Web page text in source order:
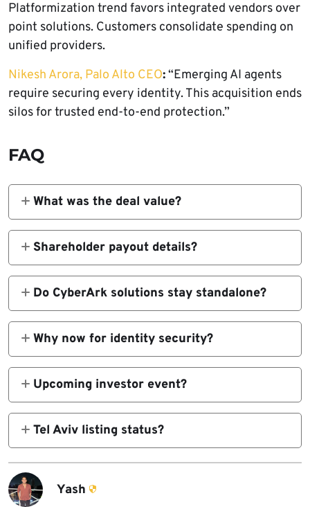
Platformization trend favors integrated vendors over
point solutions. Customers consolidate spending on
unified providers.
Nikesh Arora, Palo Alto CEO:“Emerging AI agents
require securing every identity. This acquisition ends
silos for trusted end-to-end protection.”
FAQ
What was the deal value?
$25 billion in cash and stock announced
February 11, 2026.
Shareholder payout details?
$45 cash + 2.2005 Palo Alto shares per
CyberArk share.
Do CyberArk solutions stay standalone?
Yes, available separately during integration
process.
Why now for identity security?
Machine identities outnumber humans 80:1
with 90% breach rate.
Upcoming investor event?
Q2 FY2026 earnings February 17, 1:30 p.m.
PT.
Tel Aviv listing status?
Secondary listing retained under CYBR
ticker.
Yash